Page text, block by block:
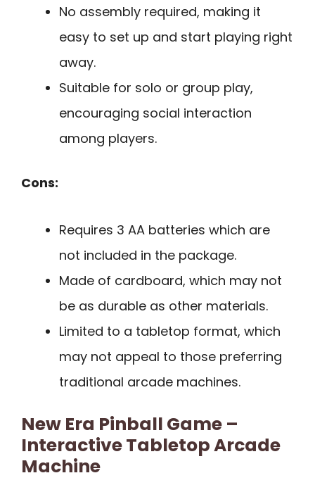
No assembly required, making it
easy to set up and start playing right
away.
Suitable for solo or group play,
encouraging social interaction
among players.
Cons:
Requires 3 AA batteries which are
not included in the package.
Made of cardboard, which may not
be as durable as other materials.
Limited to a tabletop format, which
may not appeal to those preferring
traditional arcade machines.
New Era Pinball Game –
Interactive Tabletop Arcade
Machine